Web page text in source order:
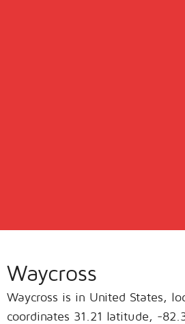
Waycross
Waycross is in United States,
coordinates 31.21 latitude, -